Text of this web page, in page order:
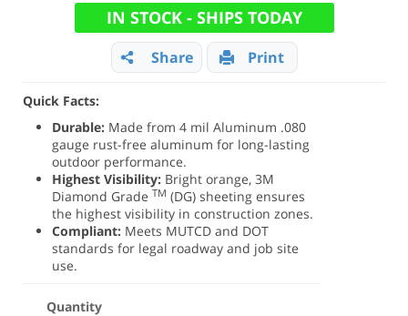
IN STOCK - SHIPS TODAY
Share Print
Quick Facts:
Durable: Made from 4 mil Aluminum .080
gauge rust-free aluminum for long-lasting
outdoor performance.
Highest Visibility: Bright orange, 3M
Diamond GradeTM (DG) sheeting ensures
the highest visibility in construction zones.
Compliant: Meets MUTCD and DOT
standards for legal roadway and job site
use.
Quantity